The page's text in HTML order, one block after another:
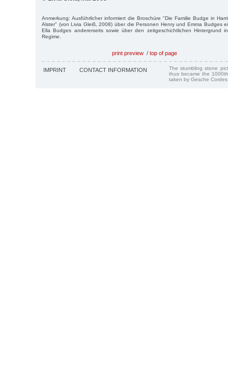
Anmerkung: Ausführlicher informiert die Broschüre "Die Familie Budge in
Alster" (von Livia Gleiß, 2008) über die Personen Henry und Emma Budges
Ella Budges andererseits sowie über den zeitgeschichtlichen Hintergrund
Regime.
print preview / top of page
IMPRINT CONTACT INFORMATION
The stumbling stone
thus became the
taken by Gesche